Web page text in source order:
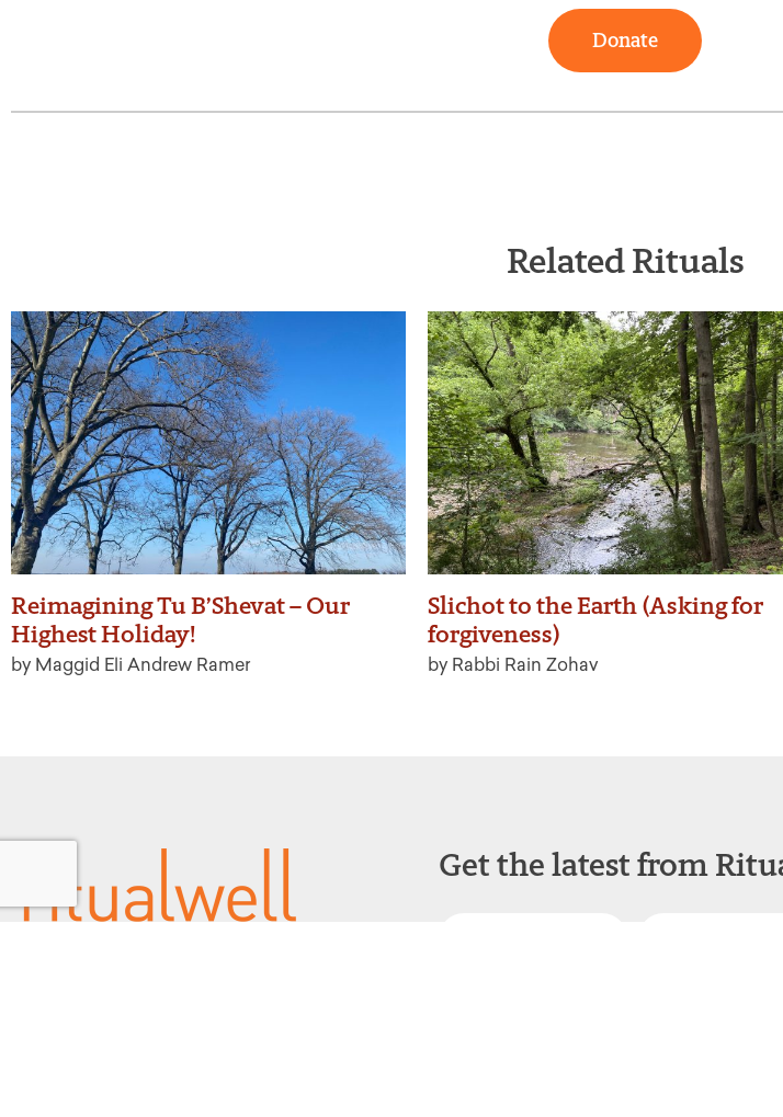
Donate
Related Rituals
Reimagining Tu B’Shevat – Our
Highest Holiday!
by Maggid Eli Andrew Ramer
Slichot to the Earth (Asking for
forgiveness)
by Rabbi Rain Zohav
Get the latest from